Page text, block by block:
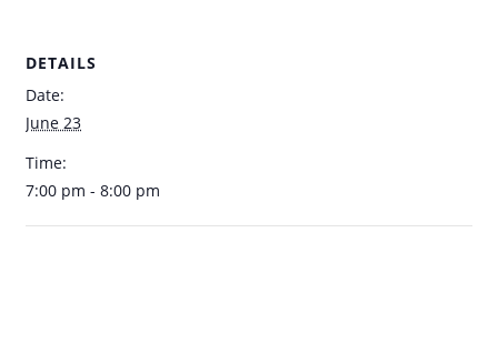
DETAILS
Date:
June 23
Time:
7:00 pm - 8:00 pm